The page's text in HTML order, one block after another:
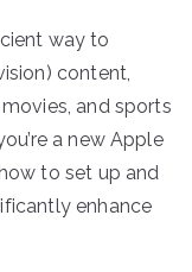
way to
content,
and sports
a new Apple
to set up and
enhance